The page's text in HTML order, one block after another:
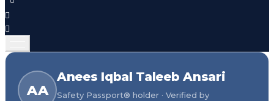
AA
Anees Iqbal Taleeb Ansari
Safety Passport® holder · Verified by